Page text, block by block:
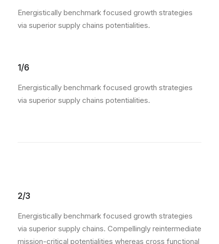
Energistically benchmark focused growth strategies
via superior supply chains potentialities.
1/6
Energistically benchmark focused growth strategies
via superior supply chains potentialities.
2/3
Energistically benchmark focused growth strategies
via superior supply chains. Compellingly reintermediate
mission-critical potentialities whereas cross functional